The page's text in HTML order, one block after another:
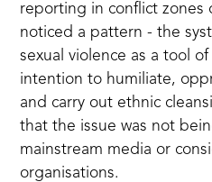
reporting in conflict zones
noticed a pattern - the
sexual violence as a tool
intention to humiliate,
and carry out ethnic
that the issue was not
mainstream media or
organisations.